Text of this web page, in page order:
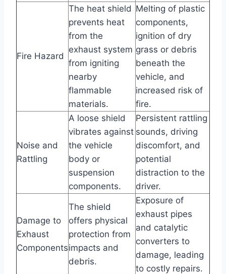
Fire Hazard
The heat shield
prevents heat
from the
exhaust system
from igniting
nearby
flammable
materials.
Melting of plastic
components,
ignition of dry
grass or debris
beneath the
vehicle, and
increased risk of
fire.
Noise and
Rattling
A loose shield
vibrates against
the vehicle
body or
suspension
components.
Persistent rattling
sounds, driving
discomfort, and
potential
distraction to the
driver.
Damage to
Exhaust
Components
The shield
offers physical
protection from
impacts and
debris.
Exposure of
exhaust pipes
and catalytic
converters to
damage, leading
to costly repairs.